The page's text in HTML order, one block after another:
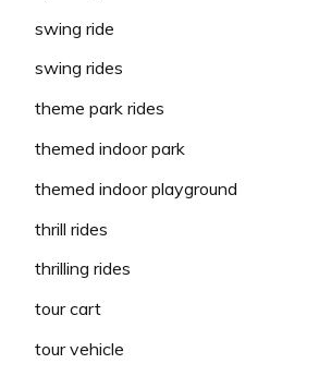
swing ride
swing rides
theme park rides
themed indoor park
themed indoor playground
thrill rides
thrilling rides
tour cart
tour vehicle